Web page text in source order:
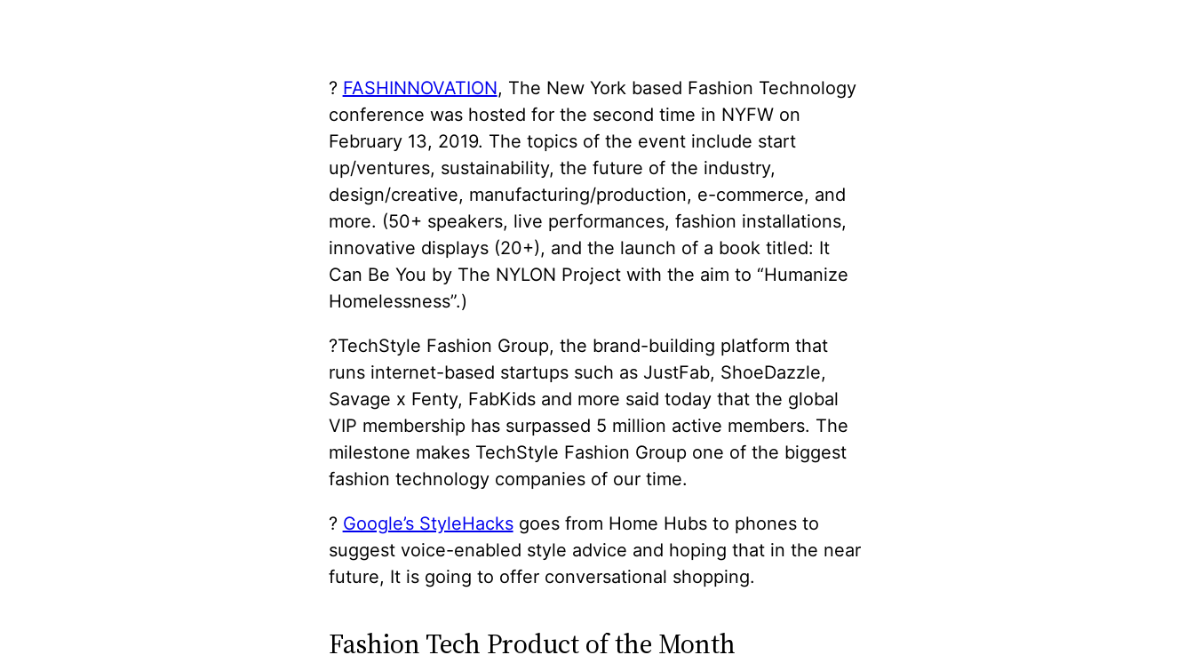
?️ FASHINNOVATION, The New York based Fashion Technology
conference was hosted for the second time in NYFW on
February 13, 2019. The topics of the event include start
up/ventures, sustainability, the future of the industry,
design/creative, manufacturing/production, e-commerce, and
more. (50+ speakers, live performances, fashion installations,
innovative displays (20+), and the launch of a book titled: It
Can Be You by The NYLON Project with the aim to “Humanize
Homelessness”.)
?TechStyle Fashion Group, the brand-building platform that
runs internet-based startups such as JustFab, ShoeDazzle,
Savage x Fenty, FabKids and more said today that the global
VIP membership has surpassed 5 million active members. The
milestone makes TechStyle Fashion Group one of the biggest
fashion technology companies of our time.
? Google’s StyleHacksgoes from Home Hubs to phones to
suggest voice-enabled style advice and hoping that in the near
future, It is going to offer conversational shopping.
Fashion Tech Product of the Month